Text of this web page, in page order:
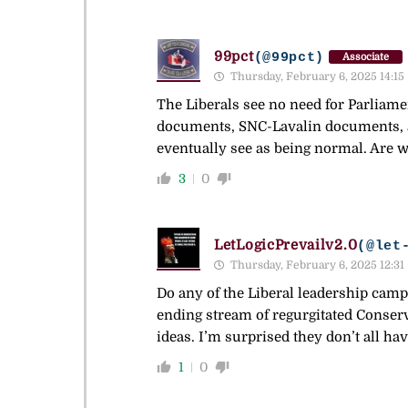
99pct(@99pct) Associate
Thursday, February 6, 2025 14:15
The Liberals see no need for
documents, SNC-Lavalin
eventually see as being normal. Are
3 0
LetLogicPrevailv2.0
Thursday, February 6, 2025 12:31
Do any of the Liberal leadership
ending stream of regurgitated
ideas. I’m surprised they don’t all
1 0